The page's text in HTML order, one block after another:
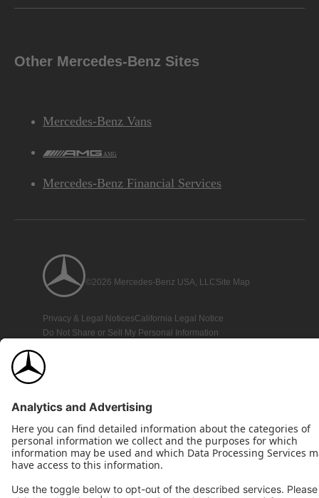
Other Mercedes-Benz Sites
Mercedes-Benz Vans
AMG
Mercedes-Benz Financial Services
©2026 Mercedes-Benz USA, LLCSite Map
Privacy & Legal NoticesCalifornia Legal Notice
Do Not Share or Sell My Personal Information